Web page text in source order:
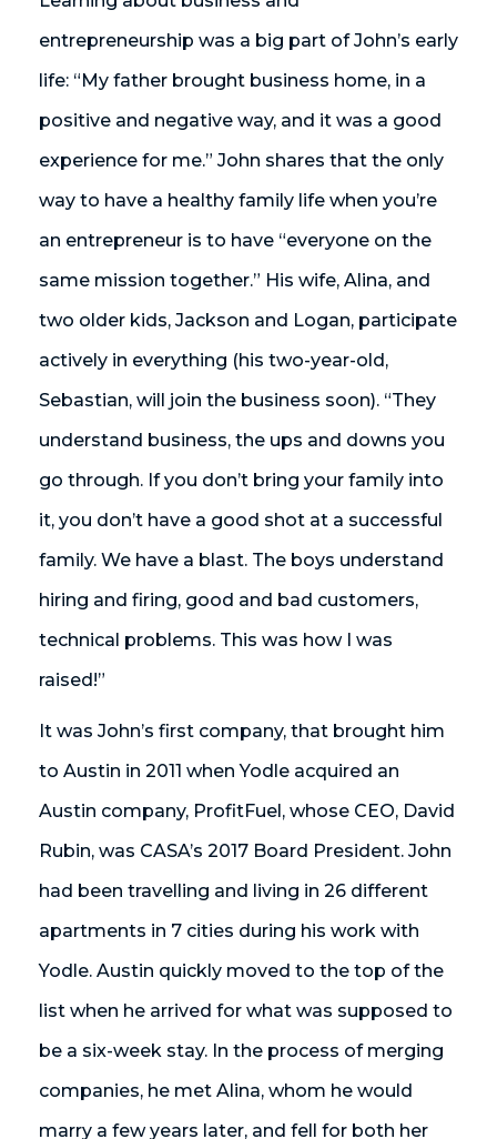
entrepreneurship was a big part of John’s early
life: “My father brought business home, in a
positive and negative way, and it was a good
experience for me.” John shares that the only
way to have a healthy family life when you’re
an entrepreneur is to have “everyone on the
same mission together.” His wife, Alina, and
two older kids, Jackson and Logan, participate
actively in everything (his two-year-old,
Sebastian, will join the business soon). “They
understand business, the ups and downs you
go through. If you don’t bring your family into
it, you don’t have a good shot at a successful
family. We have a blast. The boys understand
hiring and firing, good and bad customers,
technical problems. This was how I was
raised!”
It was John’s first company, that brought him
to Austin in 2011 when Yodle acquired an
Austin company, ProfitFuel, whose CEO, David
Rubin, was CASA’s 2017 Board President. John
had been travelling and living in 26 different
apartments in 7 cities during his work with
Yodle. Austin quickly moved to the top of the
list when he arrived for what was supposed to
be a six-week stay. In the process of merging
companies, he met Alina, whom he would
marry a few years later, and fell for both her